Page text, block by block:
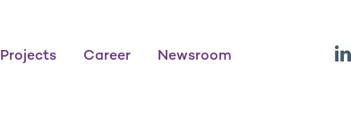
Projects Career Newsroom